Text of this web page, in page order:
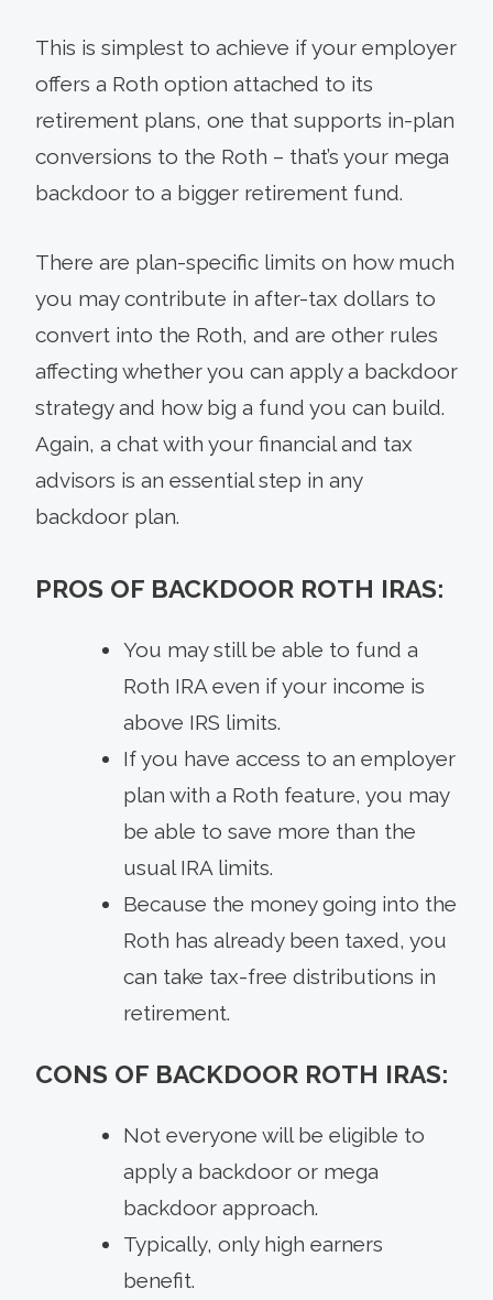
This is simplest to achieve if your employer
offers a Roth option attached to its
retirement plans, one that supports in-plan
conversions to the Roth – that’s your mega
backdoor to a bigger retirement fund.
There are plan-specific limits on how much
you may contribute in after-tax dollars to
convert into the Roth, and are other rules
affecting whether you can apply a backdoor
strategy and how big a fund you can build.
Again, a chat with your financial and tax
advisors is an essential step in any
backdoor plan.
PROS OF BACKDOOR ROTH IRAS:
You may still be able to fund a
Roth IRA even if your income is
above IRS limits.
If you have access to an employer
plan with a Roth feature, you may
be able to save more than the
usual IRA limits.
Because the money going into the
Roth has already been taxed, you
can take tax-free distributions in
retirement.
CONS OF BACKDOOR ROTH IRAS:
Not everyone will be eligible to
apply a backdoor or mega
backdoor approach.
Typically, only high earners
benefit.